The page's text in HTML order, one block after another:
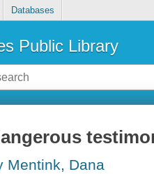
Databases
Public Library
Mentink, Dana